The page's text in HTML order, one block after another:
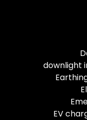
downlight
EV